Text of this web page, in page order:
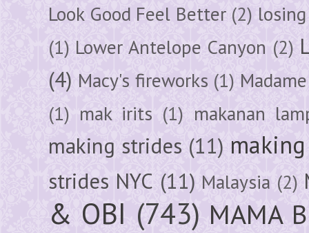
Look Good Feel Better (2)
(1) Lower Antelope Canyon (2)
(4) Macy's fireworks (1)
(1) mak irits (1) makanan
making strides (11)
strides NYC (11) Malaysia (2)
& OBI (743) MAMA